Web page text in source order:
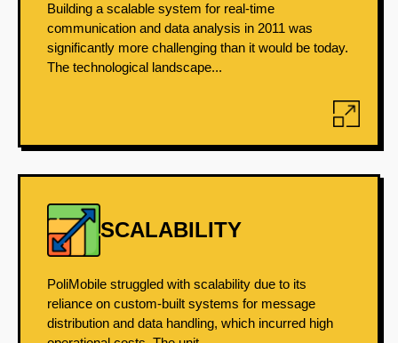
Building a scalable system for real-time
communication and data analysis in 2011 was
significantly more challenging than it would be today.
The technological landscape...
SCALABILITY
PoliMobile struggled with scalability due to its
reliance on custom-built systems for message
distribution and data handling, which incurred high